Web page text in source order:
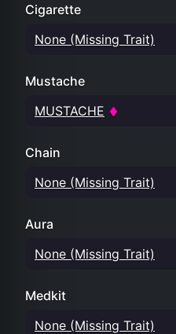
Cigarette
None (Missing Trait)
Mustache
MUSTACHE
Chain
None (Missing Trait)
Aura
None (Missing Trait)
Medkit
None (Missing Trait)